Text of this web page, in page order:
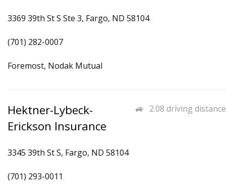
3369 39th St S Ste 3, Fargo, ND 58104
(701) 282-0007
Foremost, Nodak Mutual
2.08 driving distance
Hektner-Lybeck-
Erickson Insurance
3345 39th St S, Fargo, ND 58104
(701) 293-0011